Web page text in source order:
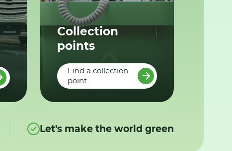
Collection
points
Find a collection
point
Let's make the world green